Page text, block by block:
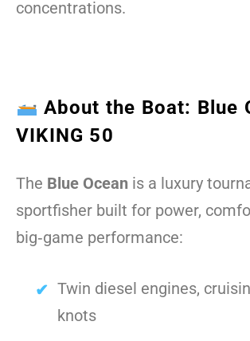
concentrations.
About the Boat: Blue
VIKING 50
The Blue Ocean is a luxury
sportfisher built for power,
big‑game performance:
Twin diesel engines,
knots